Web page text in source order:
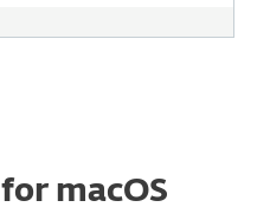
for macOS